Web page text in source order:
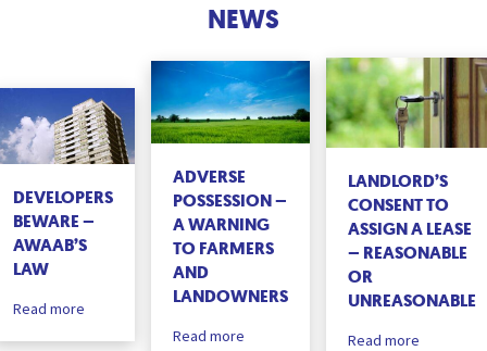
NEWS
DEVELOPERS
BEWARE –
AWAAB’S
LAW
Read more
ADVERSE
POSSESSION –
A WARNING
TO FARMERS
AND
LANDOWNERS
Read more
LANDLORD’S
CONSENT TO
ASSIGN A LEASE
– REASONABLE
OR
UNREASONABLE
Read more